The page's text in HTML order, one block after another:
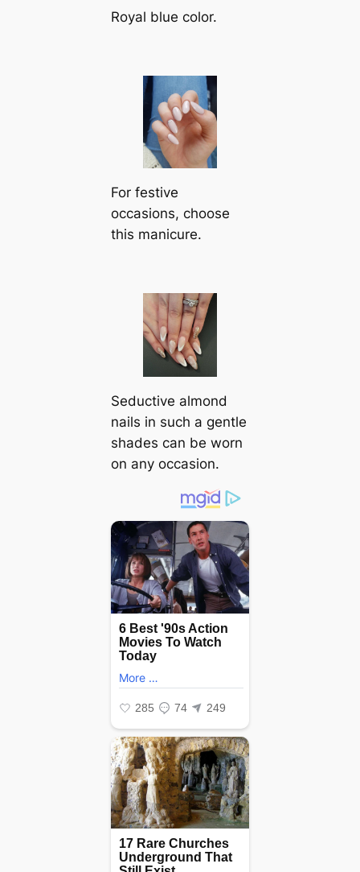
Royal blue color.
For festive
occasions, choose
this manicure.
Seductive almond
nails in such a gentle
shades can be worn
on any occasion.